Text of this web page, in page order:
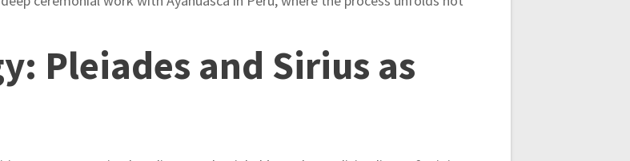
Pleiades and Sirius as